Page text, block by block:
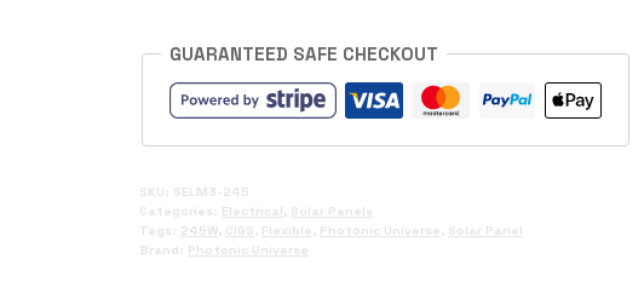
GUARANTEED SAFE CHECKOUT
SKU: SELM3-245
Categories: Electrical , Solar Panels
Tags: 245W, CIGS , Flexible , Photonic Universe , Solar Panel
Brand: Photonic Universe